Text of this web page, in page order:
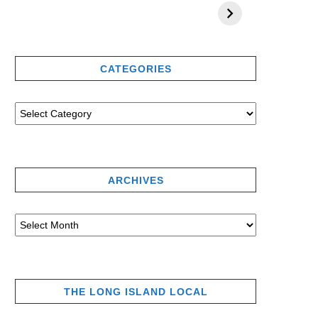
CATEGORIES
ARCHIVES
THE LONG ISLAND LOCAL